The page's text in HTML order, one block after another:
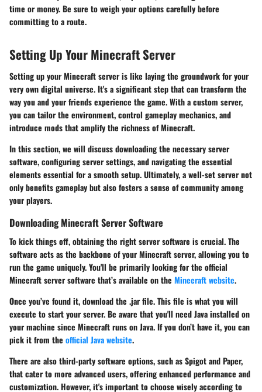
time or money. Be sure to weigh your options carefully before
committing to a route.
Setting Up Your Minecraft Server
Setting up your Minecraft server is like laying the groundwork for your
very own digital universe. It's a significant step that can transform the
way you and your friends experience the game. With a custom server,
you can tailor the environment, control gameplay mechanics, and
introduce mods that amplify the richness of Minecraft.
In this section, we will discuss downloading the necessary server
software, configuring server settings, and navigating the essential
elements essential for a smooth setup. Ultimately, a well-set server not
only benefits gameplay but also fosters a sense of community among
your players.
Downloading Minecraft Server Software
To kick things off, obtaining the right server software is crucial. The
software acts as the backbone of your Minecraft server, allowing you to
run the game uniquely. You'll be primarily looking for the official
Minecraft server software that’s available on the Minecraft website.
Once you’ve found it, download the .jar file. This file is what you will
execute to start your server. Be aware that you'll need Java installed on
your machine since Minecraft runs on Java. If you don’t have it, you can
pick it from the official Java website.
There are also third-party software options, such as Spigot and Paper,
that cater to more advanced users, offering enhanced performance and
customization. However, it's important to choose wisely according to